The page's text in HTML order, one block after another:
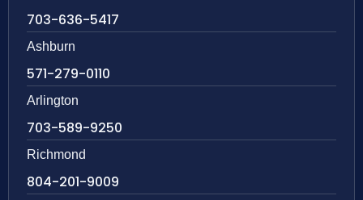
703-636-5417
Ashburn
571-279-0110
Arlington
703-589-9250
Richmond
804-201-9009